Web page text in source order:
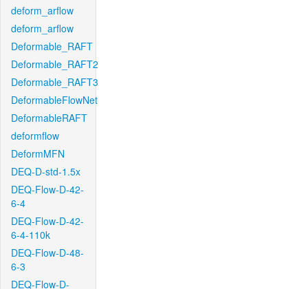
deform_arflow
deform_arflow
Deformable_RAFT
Deformable_RAFT2
Deformable_RAFT3
DeformableFlowNet
DeformableRAFT
deformflow
DeformMFN
DEQ-D-std-1.5x
DEQ-Flow-D-42-
6-4
DEQ-Flow-D-42-
6-4-110k
DEQ-Flow-D-48-
6-3
DEQ-Flow-D-